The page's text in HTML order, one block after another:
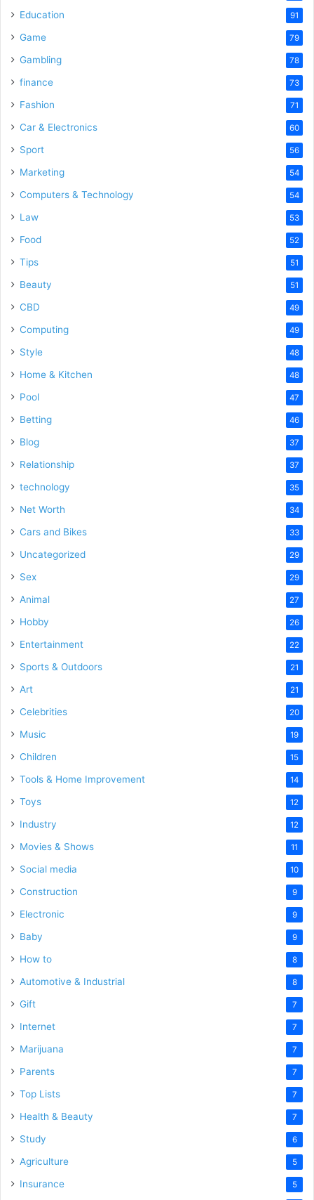
Education 91
Game 79
Gambling 78
finance 73
Fashion 71
Car & Electronics 60
Sport 56
Marketing 54
Computers & Technology 54
Law 53
Food 52
Tips 51
Beauty 51
CBD 49
Computing 49
Style 48
Home & Kitchen 48
Pool 47
Betting 46
Blog 37
Relationship 37
technology 35
Net Worth 34
Cars and Bikes 33
Uncategorized 29
Sex 29
Animal 27
Hobby 26
Entertainment 22
Sports & Outdoors 21
Art 21
Celebrities 20
Music 19
Children 15
Tools & Home Improvement 14
Toys 12
Industry 12
Movies & Shows 11
Social media 10
Construction 9
Electronic 9
Baby 9
How to 8
Automotive & Industrial 8
Gift 7
Internet 7
Marijuana 7
Parents 7
Top Lists 7
Health & Beauty 7
Study 6
Agriculture 5
Insurance 5